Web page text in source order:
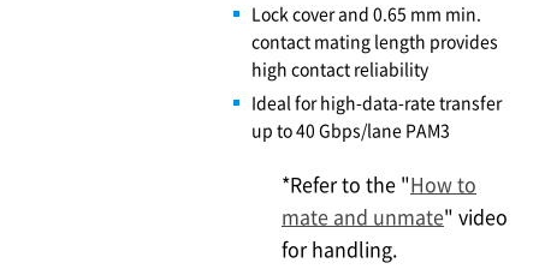
Lock cover and 0.65 mm min.
contact mating length provides
high contact reliability
Ideal for high-data-rate transfer
up to 40 Gbps/lane PAM3
*Refer to the "How to
mate and unmate" video
for handling.